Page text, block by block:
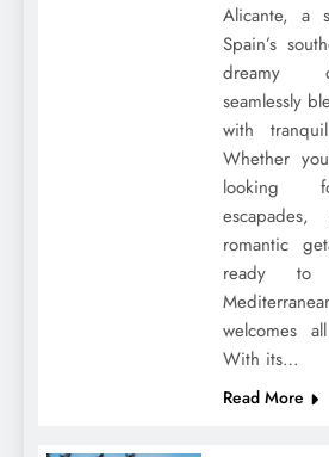
Alicante, a
Spain’s
dreamy
seamlessly
with
Whether
looking
romantic
ready
welcomes
With its…
Read More